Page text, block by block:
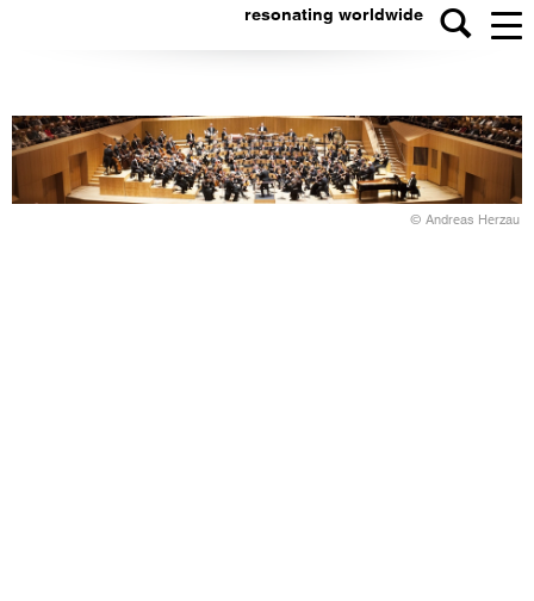
resonating worldwide
© Andreas Herzau